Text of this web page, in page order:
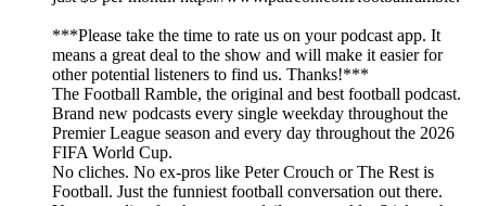
***Please take the time to rate us on your podcast app. It
means a great deal to the show and will make it easier for
other potential listeners to find us. Thanks!***
The Football Ramble, the original and best football podcast.
Brand new podcasts every single weekday throughout the
Premier League season and every day throughout the 2026
FIFA World Cup.
No cliches. No ex-pros like Peter Crouch or The Rest is
Football. Just the funniest football conversation out there.